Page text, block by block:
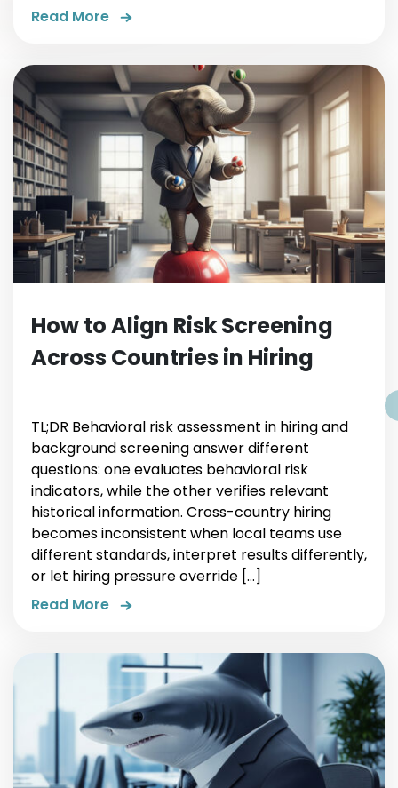
Read More
How to Align Risk Screening
Across Countries in Hiring
TL;DR Behavioral risk assessment in hiring and
background screening answer different
questions: one evaluates behavioral risk
indicators, while the other verifies relevant
historical information. Cross-country hiring
becomes inconsistent when local teams use
different standards, interpret results differently,
or let hiring pressure override […]
Read More